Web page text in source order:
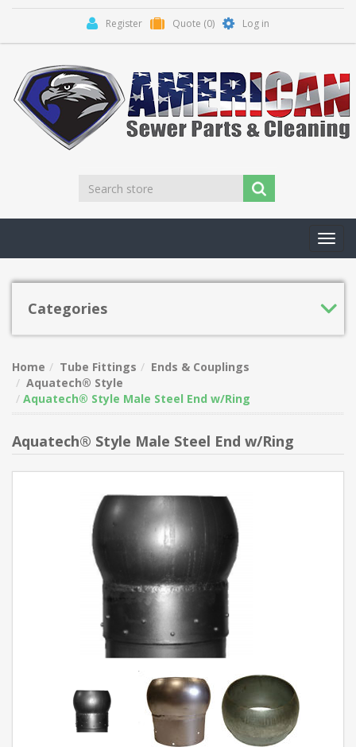
Register Quote (0) Log in
Categories
Home Tube Fittings
Ends & Couplings
Aquatech® Style
Aquatech® Style Male Steel End w/Ring
Aquatech® Style Male Steel End w/Ring